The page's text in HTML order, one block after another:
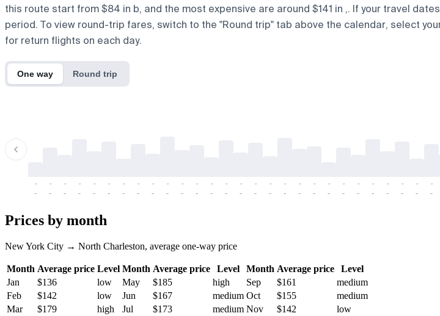
this route start from $84 in b, and the most expensive are around $141 in ,. If your travel
period. To view round-trip fares, switch to the "Round trip" tab above the calendar, select
for return flights on each day.
One way Round trip
-
-
-
-
-
-
-
-
-
-
-
-
-
-
-
-
-
-
-
-
-
-
-
-
-
-
-
-
-
-
-
-
-
-
-
-
-
-
-
-
-
-
-
-
-
-
-
-
-
-
-
-
-
-
-
-
Prices by month
New York City → North Charleston, average one-way price
Month Average price Level Month Average price Level Month Average price
Level
Jan
$136 low May $185 high Sep $161
medium
Feb
$142 low Jun $167 medium Oct $155
medium
Mar
$179 high Jul $173 medium Nov $142
low